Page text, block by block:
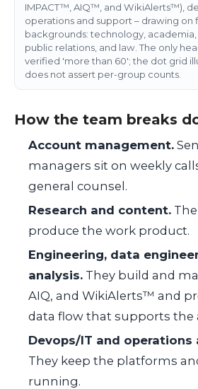
IMPACT™, AIQ™, and WikiAlerts™),
operations and support – drawing on
backgrounds: technology,
public relations, and law. The only
verified 'more than 60'; the dot grid
does not assert per-group counts.
How the team breaks
Account management.
managers sit on weekly
general counsel.
Research and content.
produce the work product.
Engineering, data
analysis. They build and
AIQ, and WikiAlerts™ and
data flow that supports the
Devops/IT and operations
They keep the platforms
running.